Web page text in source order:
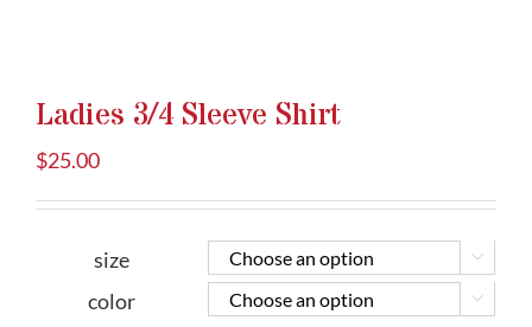
Ladies 3/4 Sleeve Shirt
$25.00
size 

color 
